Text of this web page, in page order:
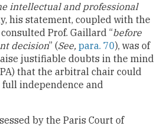
intellectual and professional
his statement, coupled with the
Prof. Gaillard “before
decision” (See, para. 70), was of
justifiable doubts in the mind
that the arbitral chair could
independence and
by the Paris Court of